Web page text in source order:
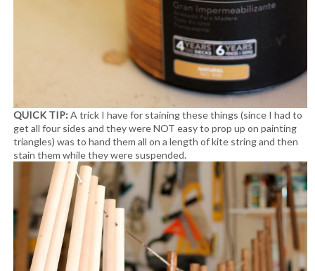
QUICK TIP:A trick I have for staining these things (since I had to
get all four sides and they were NOT easy to prop up on painting
triangles) was to hand them all on a length of kite string and then
stain them while they were suspended.